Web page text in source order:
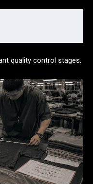
quality control stages.